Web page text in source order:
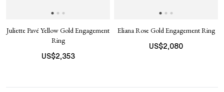
Juliette Pavé Yellow Gold Engagement
Ring
US$2,353
Eliana Rose Gold Engagement Ring
US$2,080